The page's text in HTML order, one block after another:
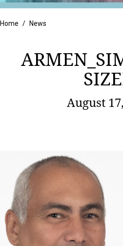
Retail
Home / News
August